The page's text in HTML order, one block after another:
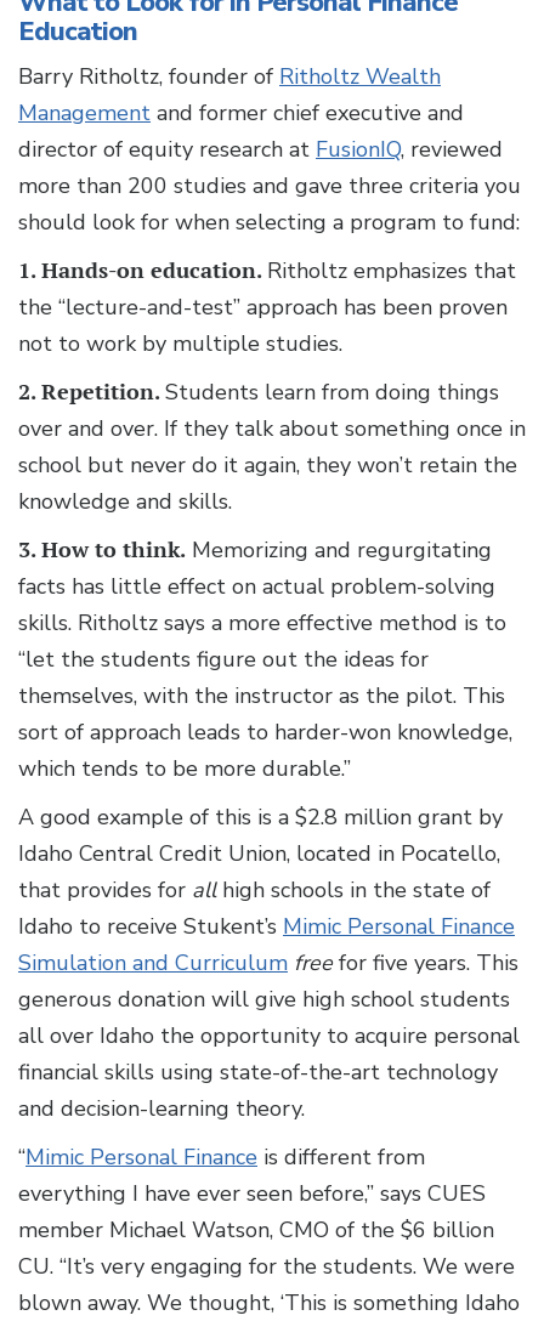
Education
Barry Ritholtz, founder of Ritholtz Wealth
Management and former chief executive and
director of equity research at FusionIQ, reviewed
more than 200 studies and gave three criteria you
should look for when selecting a program to fund:
1. Hands-on education. Ritholtz emphasizes that
the “lecture-and-test” approach has been proven
not to work by multiple studies.
2. Repetition.Students learn from doing things
over and over. If they talk about something once in
school but never do it again, they won’t retain the
knowledge and skills.
3. How to think. Memorizing and regurgitating
facts has little effect on actual problem-solving
skills. Ritholtz says a more effective method is to
“let the students figure out the ideas for
themselves, with the instructor as the pilot. This
sort of approach leads to harder-won knowledge,
which tends to be more durable.”
A good example of this is a $2.8 million grant by
Idaho Central Credit Union, located in Pocatello,
that provides for allhigh schools in the state of
Idaho to receive Stukent’s Mimic Personal Finance
Simulation and Curriculum freefor five years. This
generous donation will give high school students
all over Idaho the opportunity to acquire personal
financial skills using state-of-the-art technology
and decision-learning theory.
“Mimic Personal Finance is different from
everything I have ever seen before,” says CUES
member Michael Watson, CMO of the $6 billion
CU. “It’s very engaging for the students. We were
blown away. We thought, ‘This is something Idaho